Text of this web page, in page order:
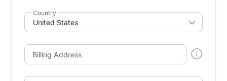
Country
Billing Address